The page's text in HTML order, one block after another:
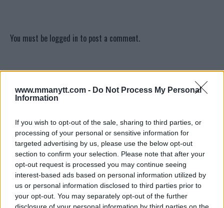
www.mmanytt.com - Do Not Process My Personal
Information
If you wish to opt-out of the sale, sharing to third parties, or
processing of your personal or sensitive information for
targeted advertising by us, please use the below opt-out
section to confirm your selection. Please note that after your
opt-out request is processed you may continue seeing
interest-based ads based on personal information utilized by
us or personal information disclosed to third parties prior to
your opt-out. You may separately opt-out of the further
disclosure of your personal information by third parties on the
You must be logged in to post a comment.
TRENDING POSTS
LATEST ARTICLES
HYPE FC PLANNING DILLON DANIS VS
CHANKO ZAYNUKOV SHOWDOWN
ARMAN TSARUKYAN
ARMAN TSARUKYAN: “IF PADDY WINS, MY
TITLE CHANCES DROP”
January 13, 2026